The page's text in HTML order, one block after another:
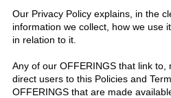
Our Privacy Policy explains, in the
information we collect, how we use
in relation to it.
Any of our OFFERINGS that link
direct users to this Policies and
OFFERINGS that are made